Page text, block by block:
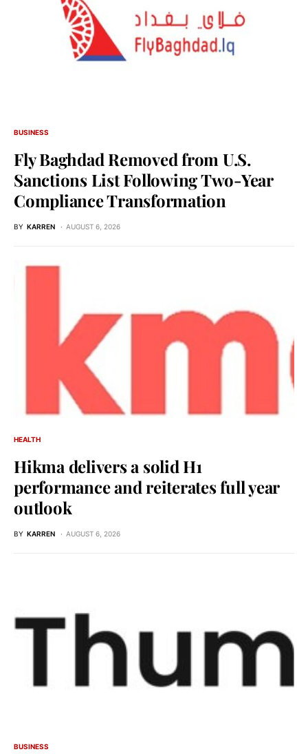
BUSINESS
Fly Baghdad Removed from U.S.
Sanctions List Following Two-Year
Compliance Transformation
BY KARREN AUGUST 6, 2026
HEALTH
Hikma delivers a solid H1
performance and reiterates full year
outlook
BY KARREN AUGUST 6, 2026
BUSINESS